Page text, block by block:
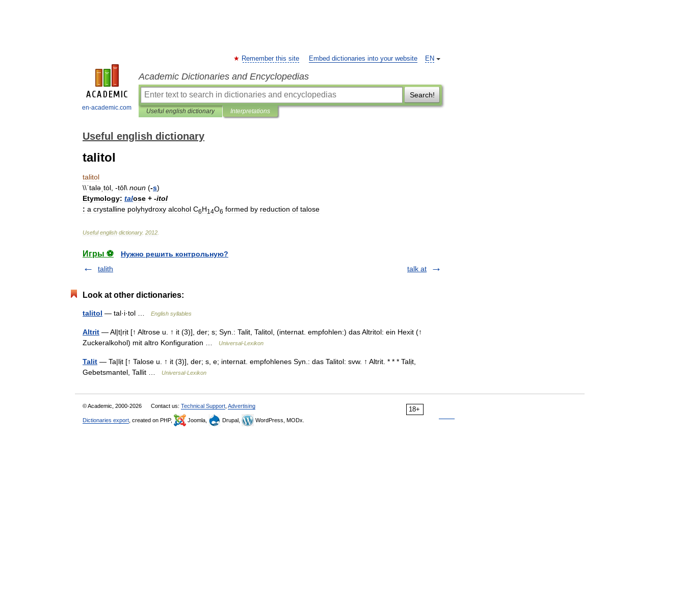
en-academic.com
EN
Remember this site Embed dictionaries into your website
Academic Dictionaries and Encyclopedias
Search!
Useful english dictionary Interpretations
Useful english dictionary
talitol
talitol
\\ˈtaləˌtȯl , -tōl\ noun (-s)
Etymology: talose + -itol
: a crystalline polyhydroxy alcohol C6H14O6 formed by reduction of talose
Useful english dictionary. 2012
Игры ⚽
Нужно решить контрольную?
talith
talk at
Look at other dictionaries:
talitol — tal·i·tol … English syllables
Altrit — Al|t|rịt [↑ Altrose u. ↑ it (3)], der; s; Syn.: Talit, Talitol, (internat. empfohlen:) das Altritol: ein Hexit (↑
Zuckeralkohol) mit altro Konfiguration …
Universal-Lexikon
Talit — Ta|lịt [↑ Talose u. ↑ it (3)], der; s, e; internat. empfohlenes Syn.: das Talitol: svw. ↑ Altrit. * * * Talịt,
Gebetsmantel, Tallit …
Universal-Lexikon
18+
© Academic, 2000-2026 Contact us: Technical Support Advertising
Dictionaries export , created on PHP, Joomla, Drupal, WordPress, MODx.